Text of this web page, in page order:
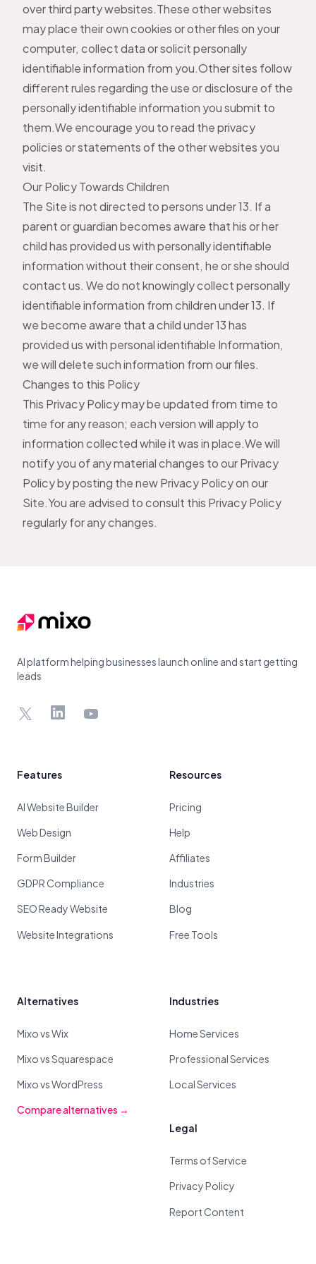
over third party websites.These other websites
may place their own cookies or other files on your
computer, collect data or solicit personally
identifiable information from you.Other sites follow
different rules regarding the use or disclosure of the
personally identifiable information you submit to
them.We encourage you to read the privacy
policies or statements of the other websites you
visit.
Our Policy Towards Children
The Site is not directed to persons under 13. If a
parent or guardian becomes aware that his or her
child has provided us with personally identifiable
information without their consent, he or she should
contact us. We do not knowingly collect personally
identifiable information from children under 13. If
we become aware that a child under 13 has
provided us with personal identifiable Information,
we will delete such information from our files.
Changes to this Policy
This Privacy Policy may be updated from time to
time for any reason; each version will apply to
information collected while it was in place.We will
notify you of any material changes to our Privacy
Policy by posting the new Privacy Policy on our
Site.You are advised to consult this Privacy Policy
regularly for any changes.
AI platform helping businesses launch online and start getting
leads
X LinkedInYouTube
Features
AI Website Builder
Web Design
Form Builder
GDPR Compliance
SEO Ready Website
Website Integrations
Resources
Pricing
Help
Affiliates
Industries
Blog
Free Tools
Alternatives
Mixo vs Wix
Mixo vs Squarespace
Mixo vs WordPress
Compare alternatives →
Industries
Home Services
Professional Services
Local Services
Legal
Terms of Service
Privacy Policy
Report Content